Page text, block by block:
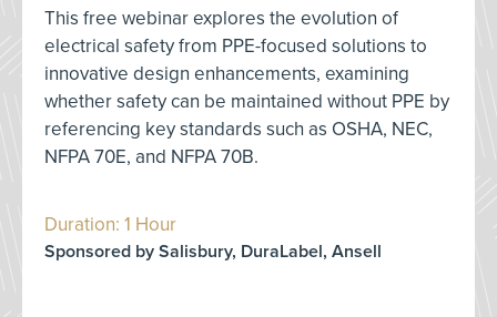
This free webinar explores the evolution of
electrical safety from PPE-focused solutions to
innovative design enhancements, examining
whether safety can be maintained without PPE by
referencing key standards such as OSHA, NEC,
NFPA 70E, and NFPA 70B.
Duration: 1 Hour
Sponsored by Salisbury, DuraLabel, Ansell